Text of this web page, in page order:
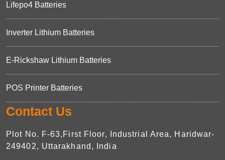
Lifepo4 Batteries
Inverter Lithium Batteries
E-Rickshaw Lithium Batteries
POS Printer Batteries
Contact Us
Plot No. F-63,First Floor, Industrial Area, Haridwar-
249402, Uttarakhand, India